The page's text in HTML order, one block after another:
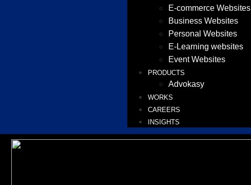
E-commerce Websites
Business Websites
Personal Websites
E-Learning websites
Event Websites
PRODUCTS
Advokasy
WORKS
CAREERS
INSIGHTS